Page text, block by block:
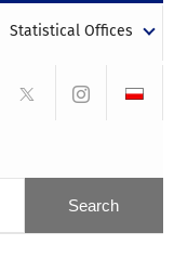
Statistical Offices